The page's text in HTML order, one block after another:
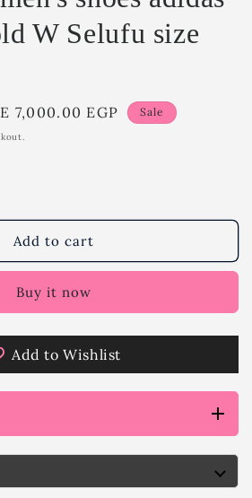
W Selufu size
7,000.00 EGP Sale
Add to cart
Buy it now
Add to Wishlist